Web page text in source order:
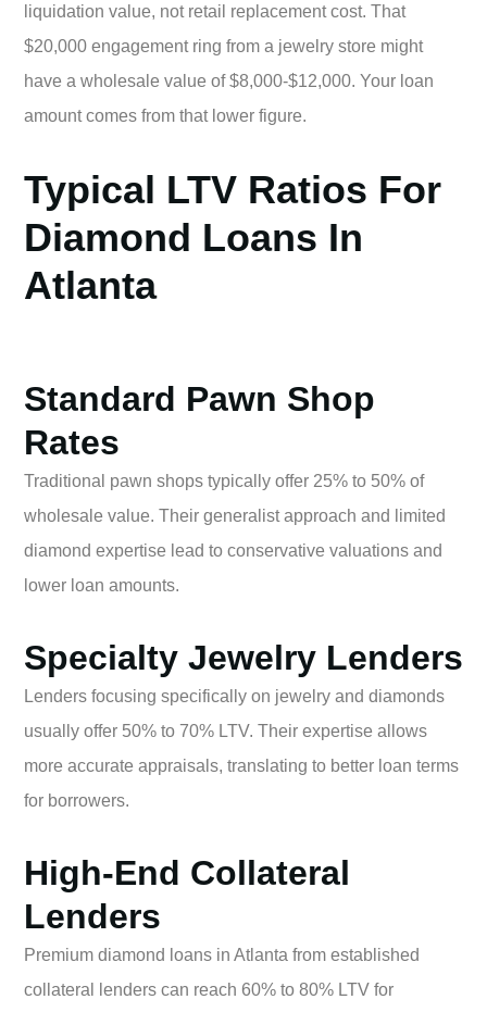
liquidation value, not retail replacement cost. That
$20,000 engagement ring from a jewelry store might
have a wholesale value of $8,000-$12,000. Your loan
amount comes from that lower figure.
Typical LTV Ratios For
Diamond Loans In
Atlanta
Standard Pawn Shop
Rates
Traditional pawn shops typically offer 25% to 50% of
wholesale value. Their generalist approach and limited
diamond expertise lead to conservative valuations and
lower loan amounts.
Specialty Jewelry Lenders
Lenders focusing specifically on jewelry and diamonds
usually offer 50% to 70% LTV. Their expertise allows
more accurate appraisals, translating to better loan terms
for borrowers.
High-End Collateral
Lenders
Premium diamond loans in Atlanta from established
collateral lenders can reach 60% to 80% LTV for